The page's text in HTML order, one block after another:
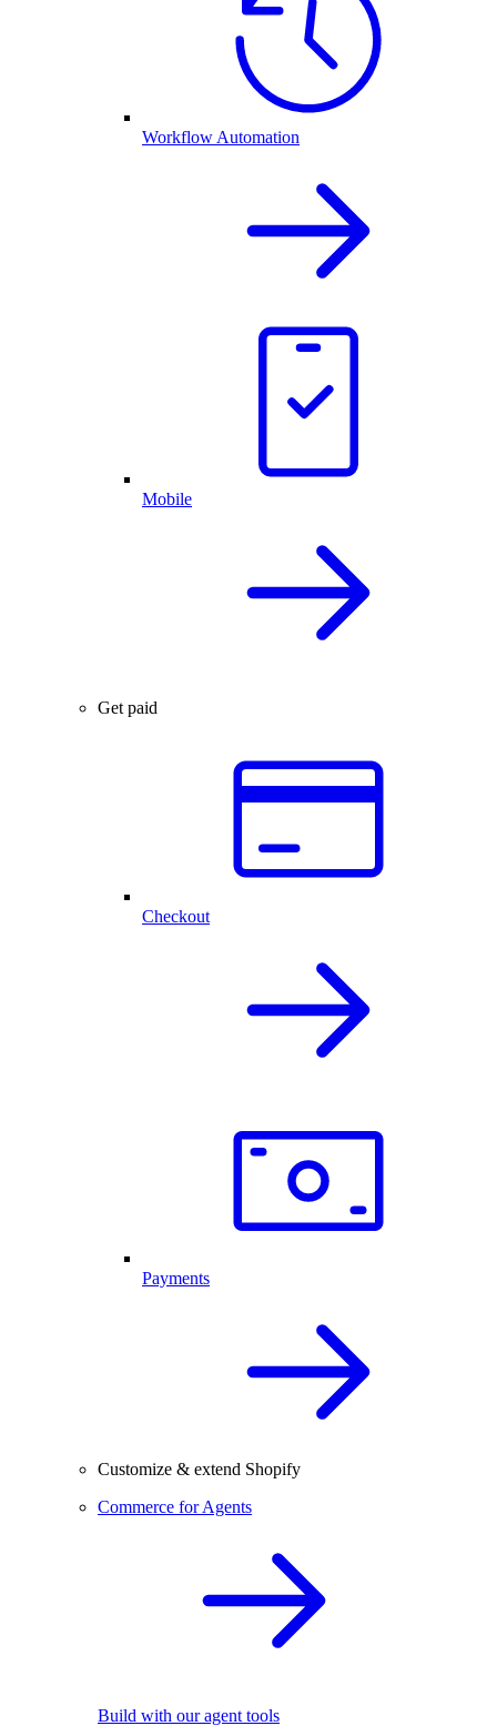
Workflow Automation
Mobile
Get paid
Checkout
Payments
Customize & extend Shopify
Commerce for Agents
Build with our agent tools